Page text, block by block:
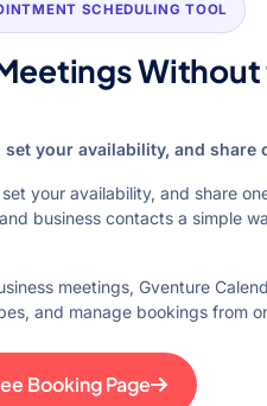
SCHEDULING TOOL
set your availability, and
your availability, and share
business contacts a simple
meetings, Gventure
and manage bookings from
Booking Page